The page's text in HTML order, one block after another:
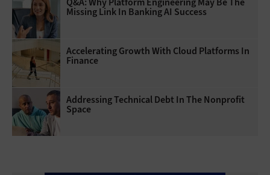
Missing Link In Banking AI Success
Accelerating Growth With Cloud Platforms In
Finance
Addressing Technical Debt In The Nonprofit
Space